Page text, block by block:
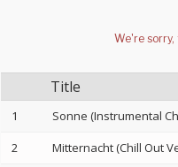
Title
1 Sonne (Instrumental
2
Mitternacht (Chill Out